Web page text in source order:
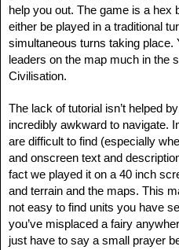
help you out. The game is a hex
either be played in a traditional
simultaneous turns taking place.
leaders on the map much in the
Civilisation.
The lack of tutorial isn’t helped
incredibly awkward to navigate.
are difficult to find (especially
and onscreen text and
fact we played it on a 40 inch
and terrain and the maps. This
not easy to find units you have
you’ve misplaced a fairy
just have to say a small prayer